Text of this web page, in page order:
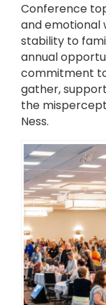
Conference
and emotional
stability to
annual
commitment
gather,
the
Ness.